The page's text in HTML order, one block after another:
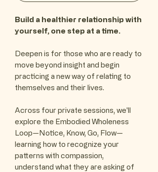
Build a healthier relationship with
yourself, one step at a time.
Deepen is for those who are ready to
move beyond insight and begin
practicing a new way of relating to
themselves and their lives.
Across four private sessions, we'll
explore the Embodied Wholeness
Loop—Notice, Know, Go, Flow—
learning how to recognize your
patterns with compassion,
understand what they are asking of